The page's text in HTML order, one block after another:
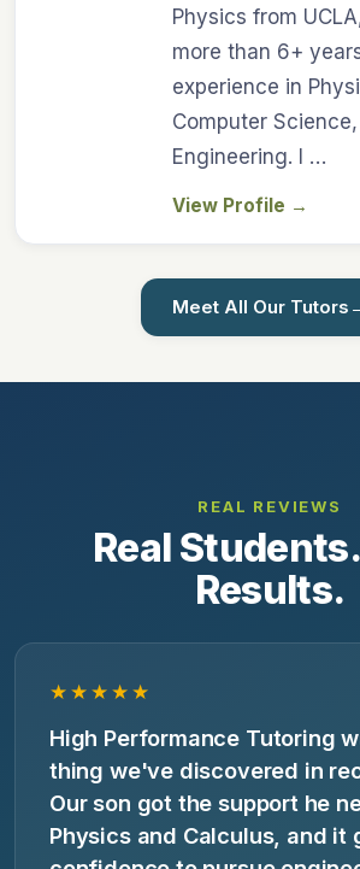
Physics from
more than 6+
experience in
Computer
Engineering. I …
View Profile →
Meet All Our Tutors
REAL REVIEWS
Real
Results.
★★★★★
High Performance Tutoring
thing we've discovered in
Our son got the support he
Physics and Calculus, and it